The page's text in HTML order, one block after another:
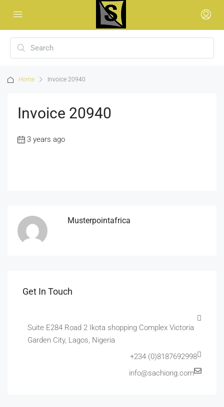
Home Invoice 20940
Invoice 20940
3 years ago
Musterpointafrica
Get In Touch
Suite E284 Road 2 Ikota shopping Complex Victoria
Garden City, Lagos, Nigeria
+234 (0)8187692998
info@sachiong.com